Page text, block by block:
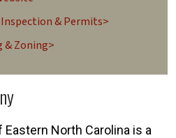
& Permits>
& Zoning>
Eastern North Carolina is a